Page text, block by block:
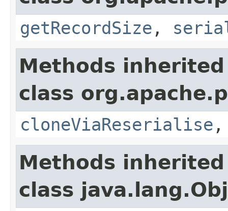
getRecordSize ,
Methods
class
cloneViaReserialise
Methods
class